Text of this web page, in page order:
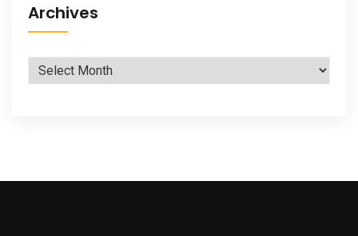
Archives
Archives